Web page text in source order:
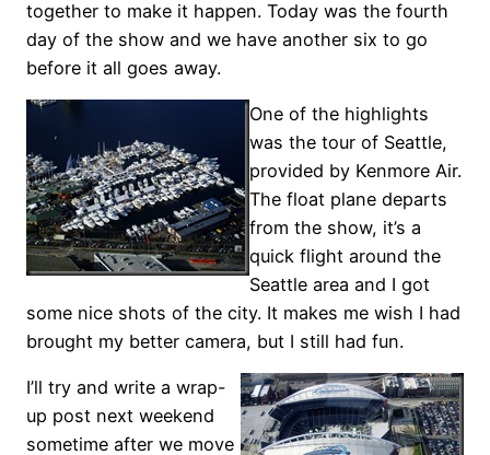
together to make it happen. Today was the fourth
day of the show and we have another six to go
before it all goes away.
One of the highlights
was the tour of Seattle,
provided by Kenmore Air.
The float plane departs
from the show, it’s a
quick flight around the
Seattle area and I got
some nice shots of the city. It makes me wish I had
brought my better camera, but I still had fun.
I’ll try and write a wrap-
up post next weekend
sometime after we move